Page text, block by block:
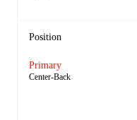
Position
Primary
Center-Back